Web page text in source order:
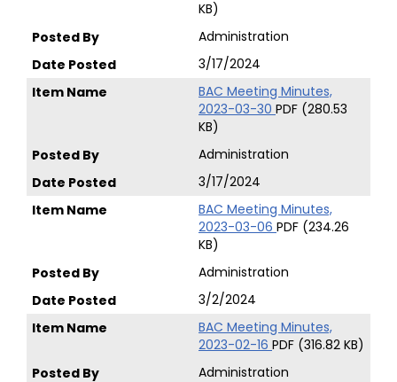
KB)
Administration
3/17/2024
BAC Meeting Minutes,
2023-03-30 PDF (280.53
KB)
Administration
3/17/2024
BAC Meeting Minutes,
2023-03-06 PDF (234.26
KB)
Administration
3/2/2024
BAC Meeting Minutes,
2023-02-16 PDF (316.82 KB)
Administration